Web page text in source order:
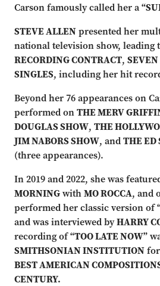
Carson famously called her a
STEVE ALLENpresented her
national television show, leading
RECORDING CONTRACT,
SINGLES, including her hit
Beyond her 76 appearances on
performed onTHE MERV
DOUGLAS SHOW,THE
JIM NABORS SHOW, andTHE ED
(three appearances).
In 2019 and 2022, she was
MORNINGwithMO ROCCA, and
performed her classic version of
and was interviewed byHARRY
recording of“TOO LATE NOW”
SMITHSONIAN INSTITUTION
BEST AMERICAN
CENTURY.